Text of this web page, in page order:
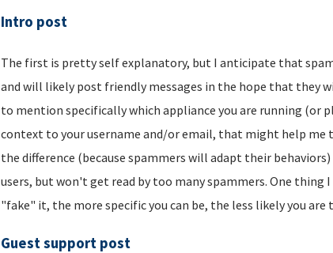
Intro post
The first is pretty self explanatory, but I anticipate that
and will likely post friendly messages in the hope that they
to mention specifically which appliance you are running (or
context to your username and/or email, that might help
the difference (because spammers will adapt their
users, but won't get read by too many spammers. One
"fake" it, the more specific you can be, the less likely you are
Guest support post